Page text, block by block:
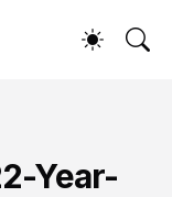
Year-